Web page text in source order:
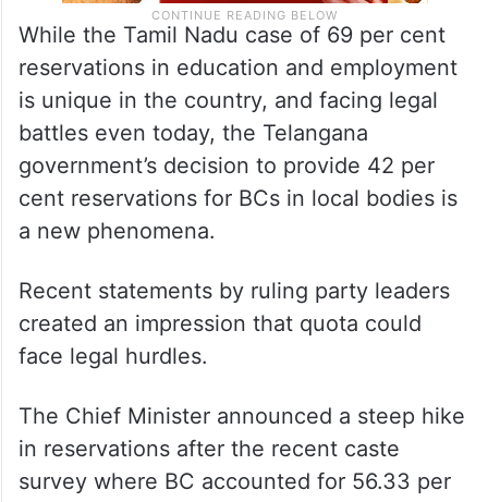
While the Tamil Nadu case of 69 per cent
reservations in education and employment
is unique in the country, and facing legal
battles even today, the Telangana
government’s decision to provide 42 per
cent reservations for BCs in local bodies is
a new phenomena.
Recent statements by ruling party leaders
created an impression that quota could
face legal hurdles.
The Chief Minister announced a steep hike
in reservations after the recent caste
survey where BC accounted for 56.33 per